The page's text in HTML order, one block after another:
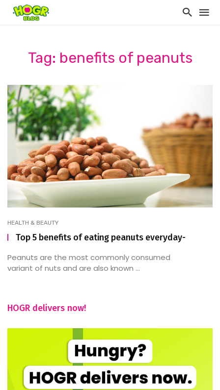
Tag: benefits of peanuts
HEALTH & BEAUTY
Top 5 benefits of eating peanuts everyday-
Peanuts are the most commonly consumed
variant of nuts and are also known ...
HOGR delivers now!